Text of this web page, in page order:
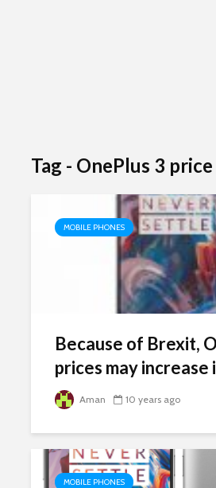
Tag - OnePlus 3 price
MOBILE PHONES
Because of Brexit,
prices may increase
Aman 10 years ago
MOBILE PHONES